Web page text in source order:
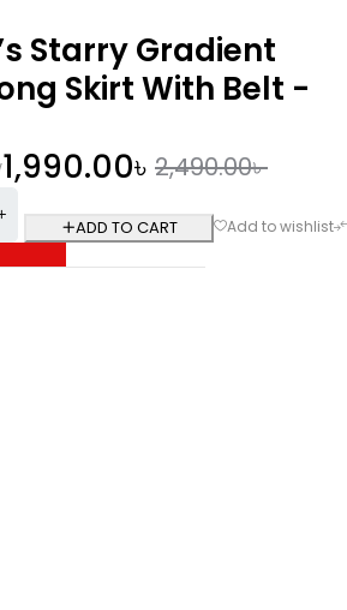
Starry Gradient
Skirt With Belt -
2,490.00৳
1,990.00৳
ADD TO CART